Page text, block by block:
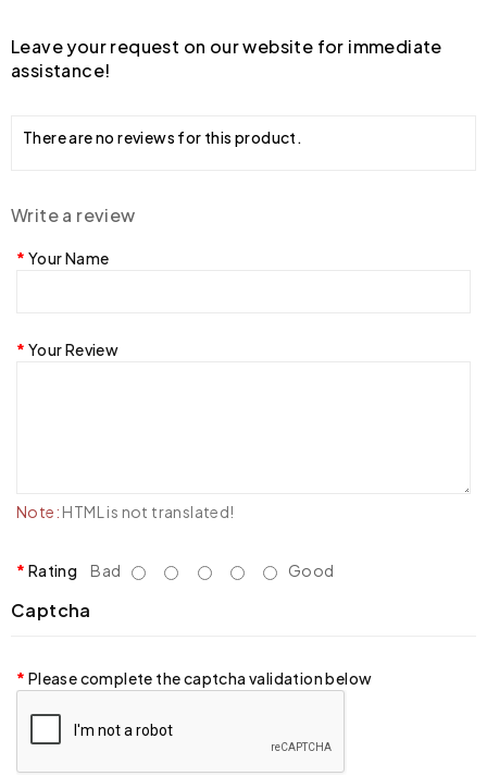
Leave your request on our website for immediate
assistance!
There are no reviews for this product.
Write a review
Your Name
Your Review
Note: HTML is not translated!
Rating Bad Good
Captcha
Please complete the captcha validation below